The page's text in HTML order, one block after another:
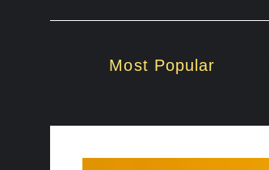
Most Popular